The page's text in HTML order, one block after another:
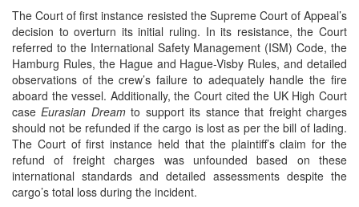
The Court of first instance resisted the Supreme Court of Appeal’s
decision to overturn its initial ruling. In its resistance, the Court
referred to the International Safety Management (ISM) Code, the
Hamburg Rules, the Hague and Hague-Visby Rules, and detailed
observations of the crew’s failure to adequately handle the fire
aboard the vessel. Additionally, the Court cited the UK High Court
caseEurasian Dreamto support its stance that freight charges
should not be refunded if the cargo is lost as per the bill of lading.
The Court of first instance held that the plaintiff’s claim for the
refund of freight charges was unfounded based on these
international standards and detailed assessments despite the
cargo’s total loss during the incident.